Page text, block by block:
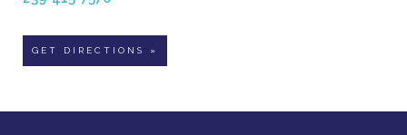
GET DIRECTIONS »